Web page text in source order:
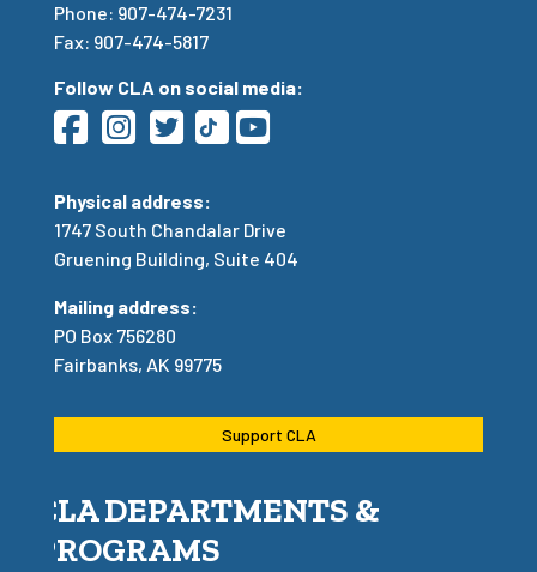
Phone: 907-474-7231
Fax: 907-474-5817
Follow CLA on social media:
Physical address:
1747 South Chandalar Drive
Gruening Building, Suite 404
Mailing address:
PO Box 756280
Fairbanks, AK 99775
Support CLA
CLA DEPARTMENTS &
PROGRAMS